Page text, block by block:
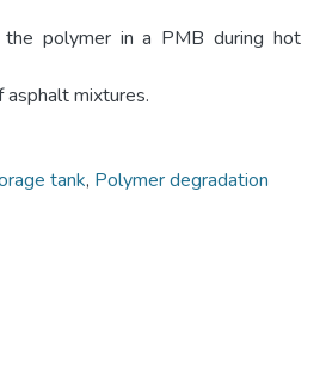
polymer in a PMB during hot
asphalt mixtures.
tank, Polymer degradation